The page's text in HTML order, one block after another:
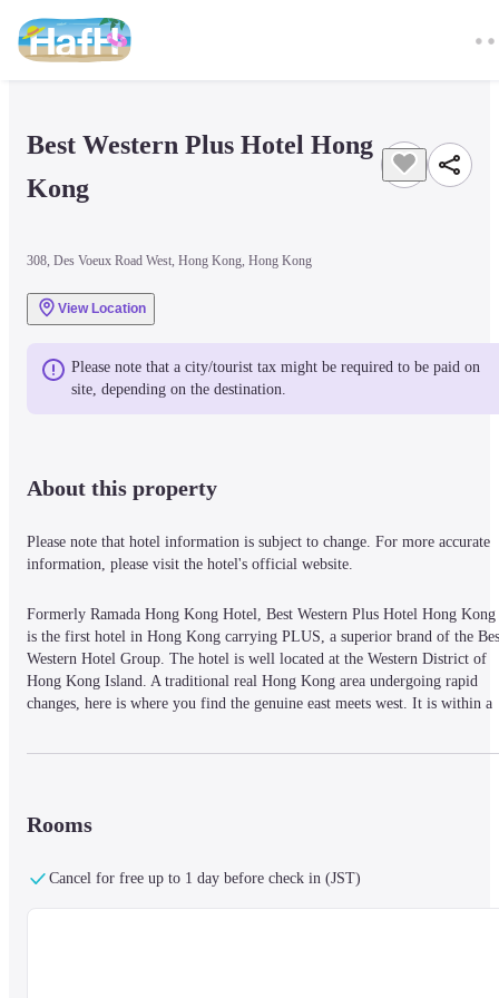
Best Western Plus Hotel Hong
Kong
308, Des Voeux Road West, Hong Kong, Hong Kong
View Location
Please note that a city/tourist tax might be required to be paid on
site, depending on the destination.
About this property
Please note that hotel information is subject to change. For more accurate
information, please visit the hotel's official website.
Formerly Ramada Hong Kong Hotel, Best Western Plus Hotel Hong Kong
is the first hotel in Hong Kong carrying PLUS, a superior brand of the
Western Hotel Group. The hotel is well located at the Western District of
Hong Kong Island. A traditional real Hong Kong area undergoing rapid
changes, here is where you find the genuine east meets west. It is within a
Western Harbour Tunnel and the versatile highway network, access to the
HK International Airport, the HK Disneyland Theme Park, and the
the hundred-year-old tram service right in front of the hotel. Try this
Rooms
Cancel for free up to 1 day before check in (JST)